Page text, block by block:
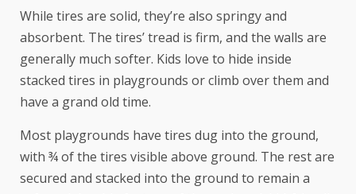
While tires are solid, they’re also springy and
absorbent. The tires’ tread is firm, and the walls are
generally much softer. Kids love to hide inside
stacked tires in playgrounds or climb over them and
have a grand old time.
Most playgrounds have tires dug into the ground,
with ¾ of the tires visible above ground. The rest are
secured and stacked into the ground to remain a